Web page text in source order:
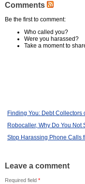
Comments
Be the first to comment:
Who called you?
Were you harassed?
Take a moment to
Finding You: Debt Collectors
Robocaller, Why Do You Not
Stop Harassing Phone Calls
Leave a comment
Required field *